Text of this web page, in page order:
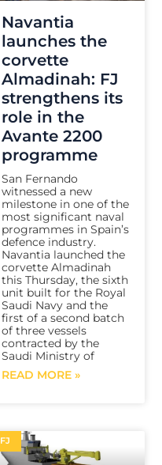
Navantia
launches the
corvette
Almadinah: FJ
strengthens its
role in the
Avante 2200
programme
San Fernando
witnessed a new
milestone in one of the
most significant naval
programmes in Spain’s
defence industry.
Navantia launched the
corvette Almadinah
this Thursday, the sixth
unit built for the Royal
Saudi Navy and the
first of a second batch
of three vessels
contracted by the
Saudi Ministry of
READ MORE »
FJ